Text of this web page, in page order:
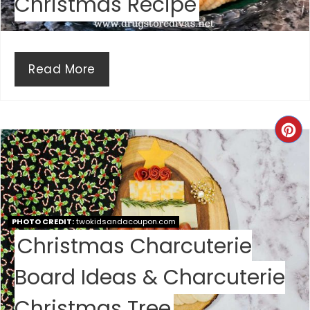
I
Read More
C
E
A
E
PHOTO CREDIT:twokidsandacoupon.com
Christmas Charcuterie
Board Ideas & Charcuterie